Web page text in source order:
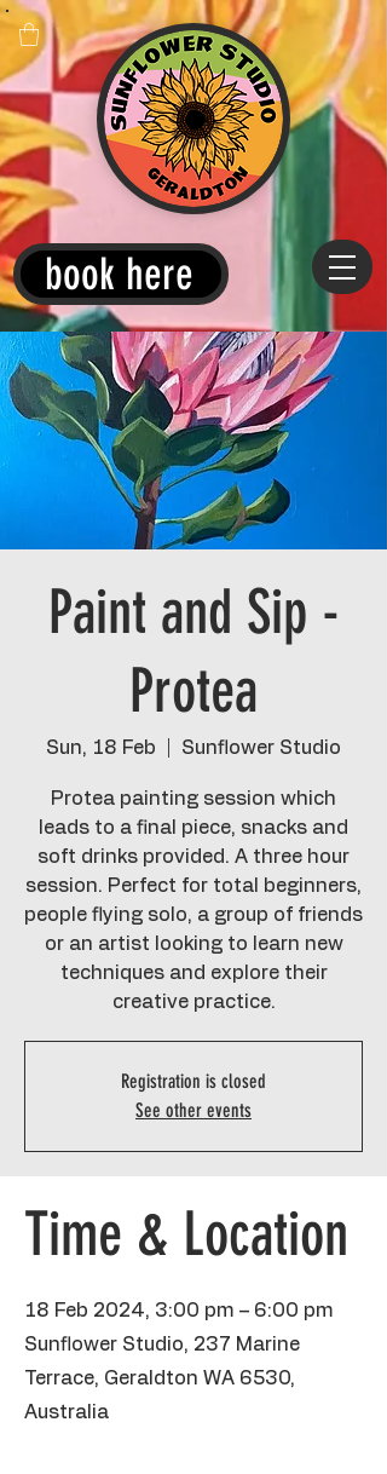
book here
Paint and Sip -
Protea
Sun, 18 Feb Sunflower Studio
Protea painting session which
leads to a final piece, snacks and
soft drinks provided. A three hour
session. Perfect for total beginners,
people flying solo, a group of friends
or an artist looking to learn new
techniques and explore their
creative practice.
Registration is closed
See other events
Time & Location
18 Feb 2024, 3:00 pm – 6:00 pm
Sunflower Studio, 237 Marine
Terrace, Geraldton WA 6530,
Australia